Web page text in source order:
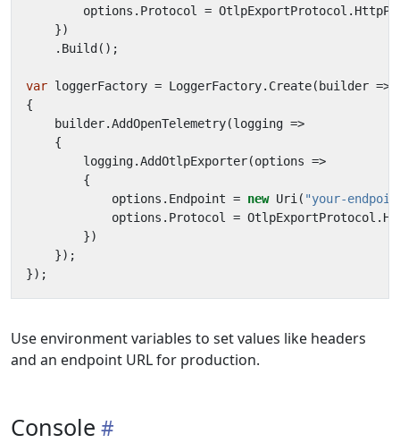
options . Protocol = OtlpExportProtocol .
})
. Build ();
var loggerFactory = LoggerFactory. Create( builder =>
{
builder.AddOpenTelemetry(logging =>
{
logging.AddOtlpExporter(options =>
{
options . Endpoint = new Uri ( "your-
options . Protocol = OtlpExportProtocol .
})
});
});
Use environment variables to set values like headers
and an endpoint URL for production.
Console